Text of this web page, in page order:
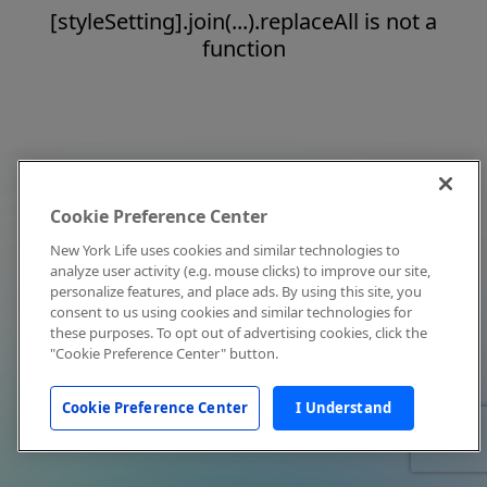
[styleSetting].join(...).replaceAll is not a
function
Cookie Preference Center
New York Life uses cookies and similar technologies to
analyze user activity (e.g. mouse clicks) to improve our site,
personalize features, and place ads. By using this site, you
consent to us using cookies and similar technologies for
these purposes. To opt out of advertising cookies, click the
"Cookie Preference Center" button.
Cookie Preference Center I Understand